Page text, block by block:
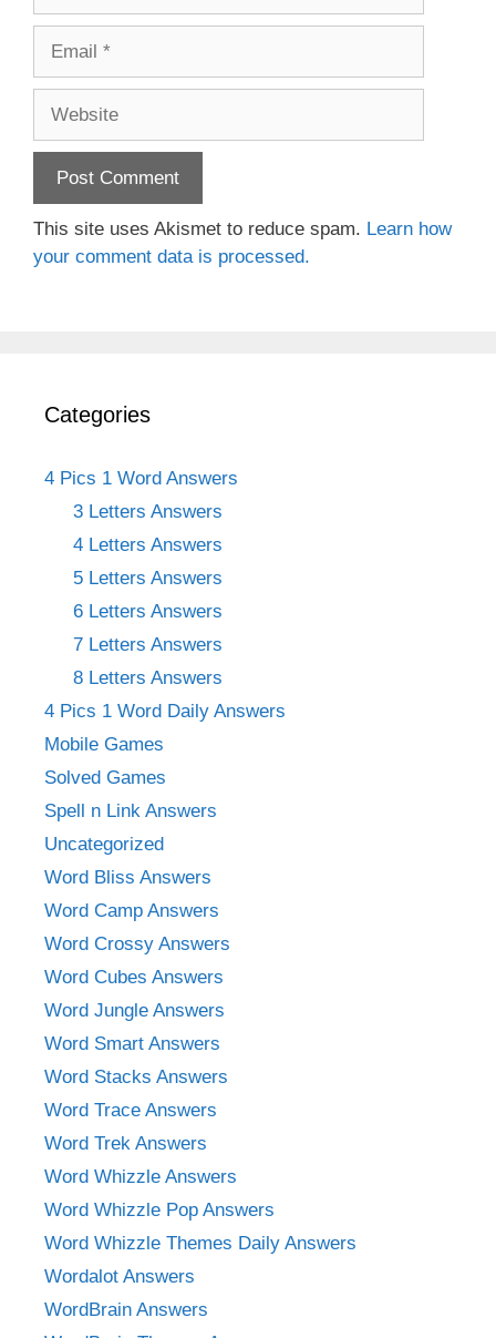
This site uses Akismet to reduce spam. Learn how
your comment data is processed.
Categories
4 Pics 1 Word Answers
3 Letters Answers
4 Letters Answers
5 Letters Answers
6 Letters Answers
7 Letters Answers
8 Letters Answers
4 Pics 1 Word Daily Answers
Mobile Games
Solved Games
Spell n Link Answers
Uncategorized
Word Bliss Answers
Word Camp Answers
Word Crossy Answers
Word Cubes Answers
Word Jungle Answers
Word Smart Answers
Word Stacks Answers
Word Trace Answers
Word Trek Answers
Word Whizzle Answers
Word Whizzle Pop Answers
Word Whizzle Themes Daily Answers
Wordalot Answers
WordBrain Answers